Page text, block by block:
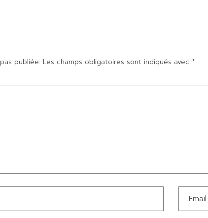
publiée. Les champs obligatoires sont indiqués avec *